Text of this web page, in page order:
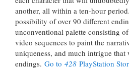
another, all within a ten-hour
possibility of over 90 different
unconventional palette consisting
video sequences to paint the
uniqueness, and much intrigue
endings. Go to 428 PlayStation